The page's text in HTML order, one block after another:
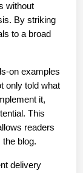
without
By striking
to a broad
on examples
only told what
it,
This
readers
blog.
delivery